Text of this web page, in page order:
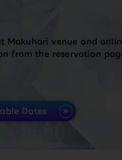
Makuhari venue and
from the reservation
Dates